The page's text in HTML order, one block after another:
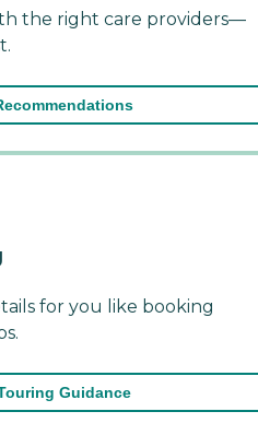
the right care providers—
for you like booking
Guidance